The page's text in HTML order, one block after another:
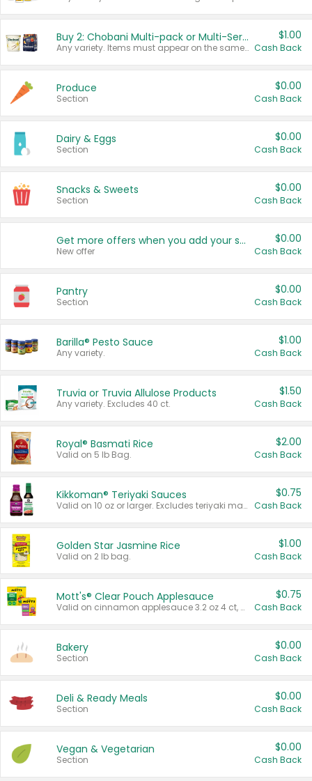
Buy 2: Chobani Multi-pack or Multi-Serve Yogurts
Any variety. Items must appear on the same receipt. One (1) multi-pack is considered one (1) item purchased.
$1.00
Cash Back
Produce
Section
$0.00
Cash Back
Dairy & Eggs
Section
$0.00
Cash Back
Snacks & Sweets
Section
$0.00
Cash Back
Get more offers when you add your state!
New offer
$0.00
Cash Back
Pantry
Section
$0.00
Cash Back
Barilla® Pesto Sauce
Any variety.
$1.00
Cash Back
Truvia or Truvia Allulose Products
Any variety. Excludes 40 ct.
$1.50
Cash Back
Royal® Basmati Rice
Valid on 5 lb Bag.
$2.00
Cash Back
Kikkoman® Teriyaki Sauces
Valid on 10 oz or larger. Excludes teriyaki marinade & sauce original 10 oz.
$0.75
Cash Back
Golden Star Jasmine Rice
Valid on 2 lb bag.
$1.00
Cash Back
Mott's® Clear Pouch Applesauce
Valid on cinnamon applesauce 3.2 oz 4 ct, applesauce 3.2 oz 4 ct, no sugar added applesauce 3.2 oz 4 ct, or fruit smoothie mixed berry 4.2 oz 4 ct.
$0.75
Cash Back
Bakery
Section
$0.00
Cash Back
Deli & Ready Meals
Section
$0.00
Cash Back
Vegan & Vegetarian
Section
$0.00
Cash Back